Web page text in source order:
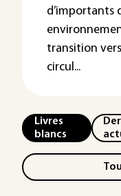
d’importants
transition
circul...
Livres
blancs